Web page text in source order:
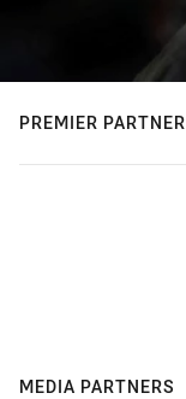
PREMIER PARTNER
MEDIA PARTNERS